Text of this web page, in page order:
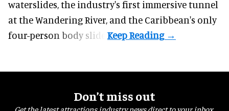
waterslides, the industry's first immersivetunnel
at the Wandering River, and the Caribbean's only
four-person body slide.
Don’t miss out